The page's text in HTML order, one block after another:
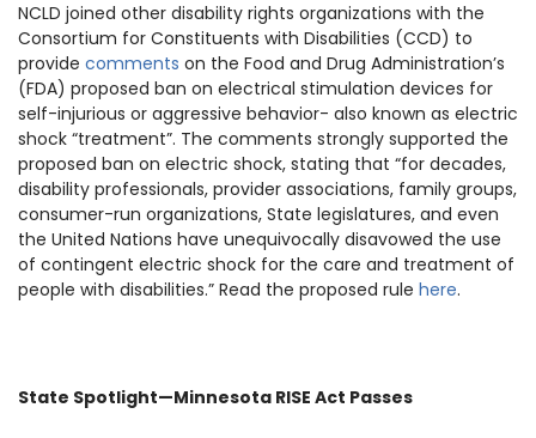
NCLD joined other disability rights organizations with the
Consortium for Constituents with Disabilities (CCD) to
provide comments on the Food and Drug Administration’s
(FDA) proposed ban on electrical stimulation devices for
self-injurious or aggressive behavior- also known as electric
shock “treatment”. The comments strongly supported the
proposed ban on electric shock, stating that “for decades,
disability professionals, provider associations, family groups,
consumer-run organizations, State legislatures, and even
the United Nations have unequivocally disavowed the use
of contingent electric shock for the care and treatment of
people with disabilities.” Read the proposed rule here.
State Spotlight—Minnesota RISE Act Passes